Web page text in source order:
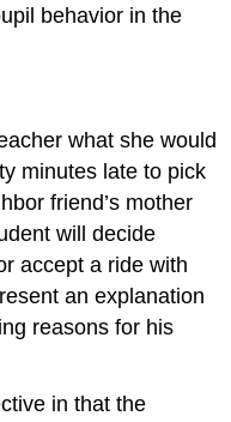
behavior in the
what she would
minutes late to pick
friend’s mother
will decide
accept a ride with
an explanation
reasons for his
in that the